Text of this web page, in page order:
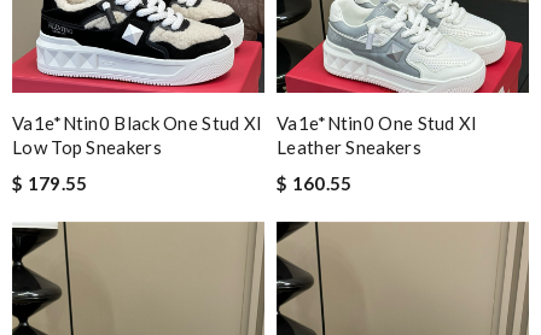
Va1e*ntin0 Black One Stud Xl
Low Top Sneakers
$ 179.55
Va1e*ntin0 One Stud Xl
Leather Sneakers
$ 160.55